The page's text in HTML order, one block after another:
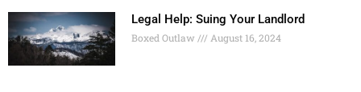
Legal Help: Suing Your Landlord
Boxed Outlaw August 16, 2024